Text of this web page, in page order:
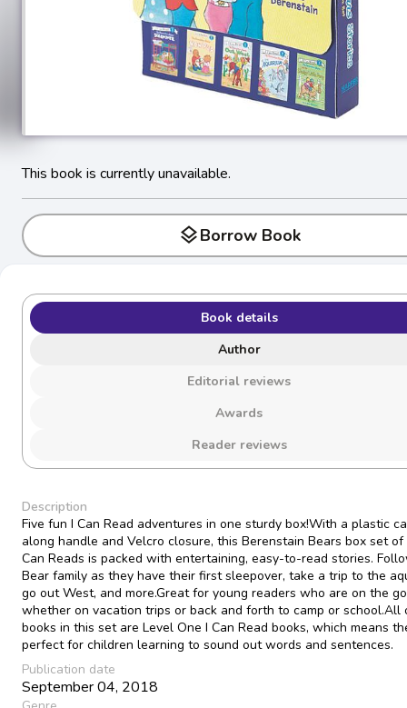
This book is currently unavailable.
layersBorrow Book
Book details
Author
Editorial reviews
Awards
Reader reviews
Description
Five fun I Can Read adventures in one sturdy box!With a plastic
along handle and Velcro closure, this Berenstain Bears box set of
Can Reads is packed with entertaining, easy-to-read stories.
Bear family as they have their first sleepover, take a trip to the
go out West, and more.Great for young readers who are on the
whether on vacation trips or back and forth to camp or school.All
books in this set are Level One I Can Read books, which means
perfect for children learning to sound out words and sentences.
Publication date
September 04, 2018